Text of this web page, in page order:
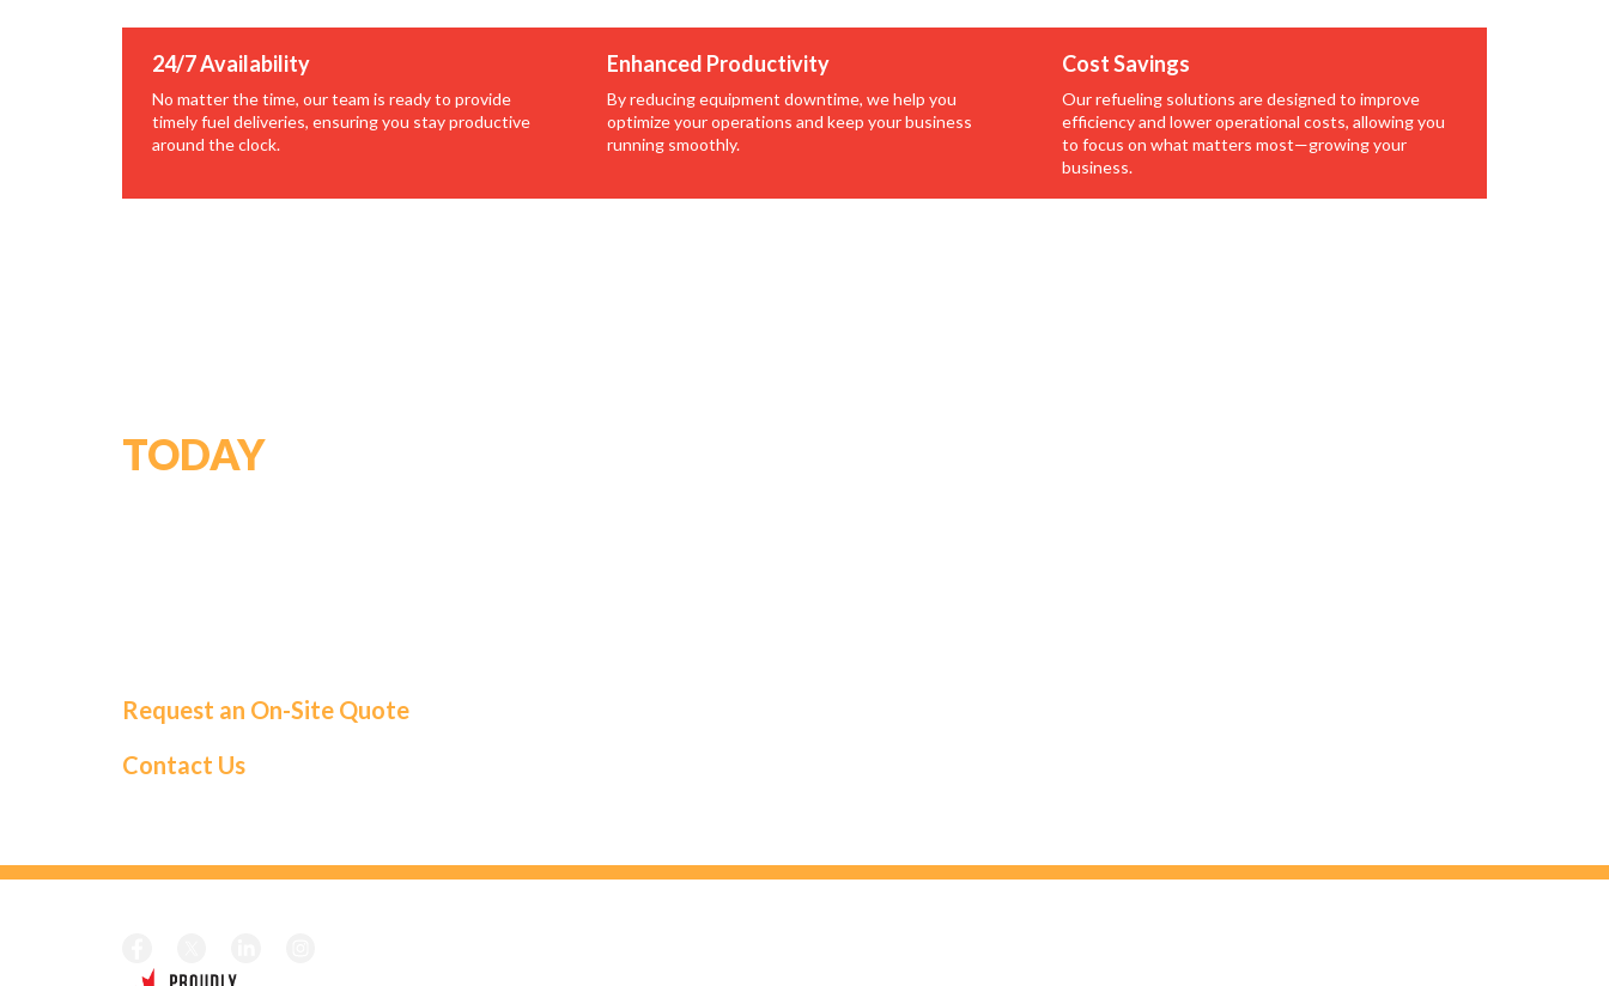
24/7 Availability
No matter the time, our team is ready to provide
timely fuel deliveries, ensuring you stay productive
around the clock.
Enhanced Productivity
By reducing equipment downtime, we help you
optimize your operations and keep your business
running smoothly.
Cost Savings
Our refueling solutions are designed to improve
efficiency and lower operational costs, allowing you
to focus on what matters most—growing your
business.
TODAY
Request an On-Site Quote
Contact Us